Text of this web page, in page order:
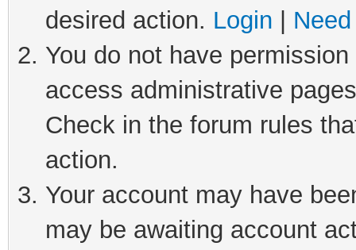
desired action. Login
You do not have
access administrative
Check in the forum rules
action.
Your account may have
may be awaiting account